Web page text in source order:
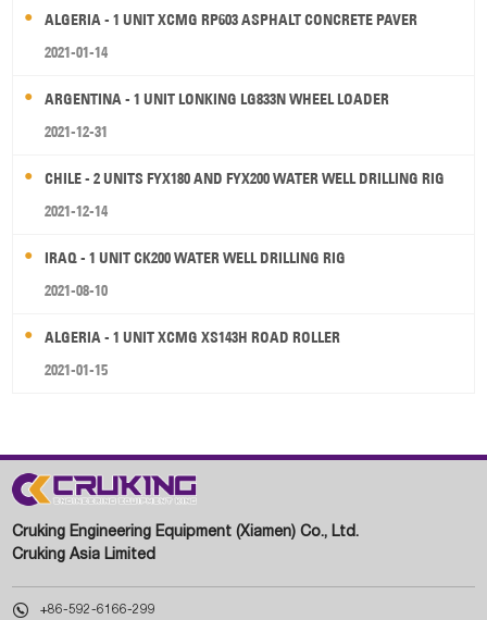
ALGERIA - 1 UNIT XCMG RP603 ASPHALT CONCRETE PAVER
2021-01-14
ARGENTINA - 1 UNIT LONKING LG833N WHEEL LOADER
2021-12-31
CHILE - 2 UNITS FYX180 AND FYX200 WATER WELL DRILLING RIG
2021-12-14
IRAQ - 1 UNIT CK200 WATER WELL DRILLING RIG
2021-08-10
ALGERIA - 1 UNIT XCMG XS143H ROAD ROLLER
2021-01-15
Cruking Engineering Equipment (Xiamen) Co., Ltd.
Cruking Asia Limited
 +86-592-6166-299